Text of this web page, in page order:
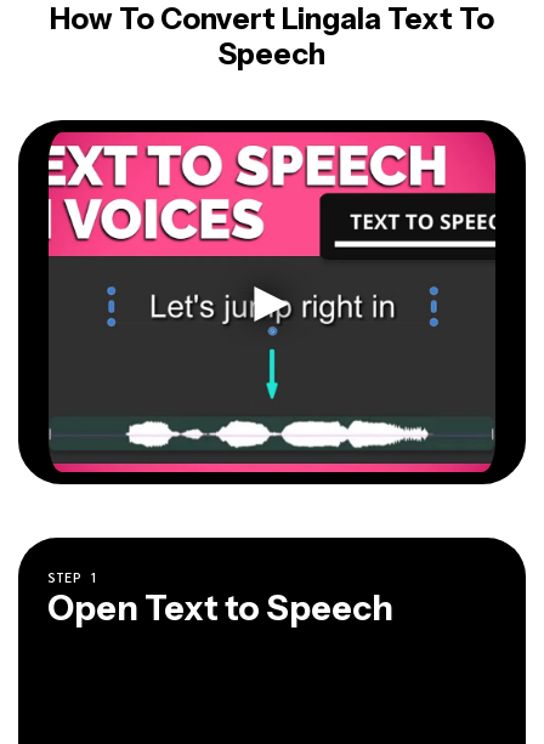
How To Convert Lingala Text To
Speech
STEP 1
Open Text to Speech